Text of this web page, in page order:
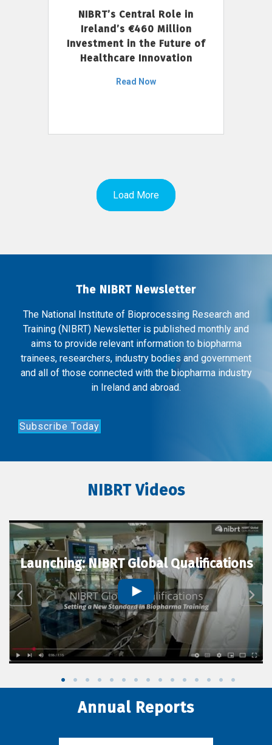
NIBRT’s Central Role in
Ireland’s €460 Million
Investment in the Future of
Healthcare Innovation
Read Now
Load More
The NIBRT Newsletter
The National Institute of Bioprocessing Research and
Training (NIBRT) Newsletter is published monthly and
aims to provide relevant information to biopharma
trainees, researchers, industry bodies and government
and all of those connected with the biopharma industry
in Ireland and abroad.
Subscribe Today
NIBRT Videos
Launching: NIBRT Global Qualifications
Annual Reports